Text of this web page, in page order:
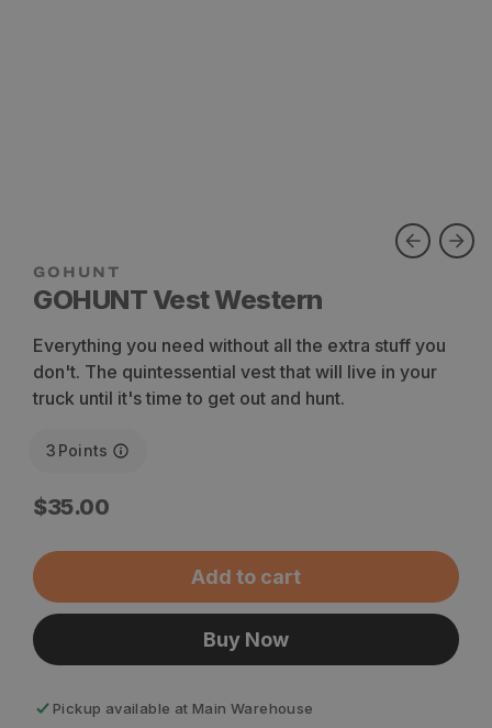
GOHUNT Vest Western
Everything you need without all the extra stuff you
don't. The quintessential vest that will live in your
truck until it's time to get out and hunt.
3 Points
Regular
$35.00
Add to cart
Buy Now
Pickup available at Main Warehouse